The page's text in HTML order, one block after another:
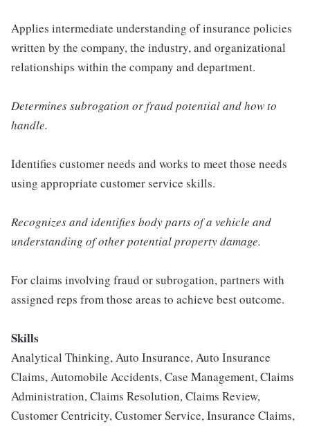
Applies intermediate understanding of insurance policies
written by the company, the industry, and organizational
relationships within the company and department.
Determines subrogation or fraud potential and how to
handle.
Identifies customer needs and works to meet those needs
using appropriate customer service skills.
Recognizes and identifies body parts of a vehicle and
understanding of other potential property damage.
For claims involving fraud or subrogation, partners with
assigned reps from those areas to achieve best outcome.
Skills
Analytical Thinking, Auto Insurance, Auto Insurance
Claims, Automobile Accidents, Case Management, Claims
Administration, Claims Resolution, Claims Review,
Customer Centricity, Customer Service, Insurance Claims,